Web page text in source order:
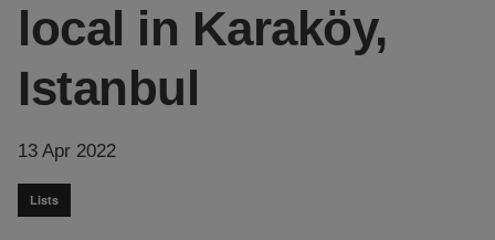
local in Karaköy,
Istanbul
13 Apr 2022
Lists